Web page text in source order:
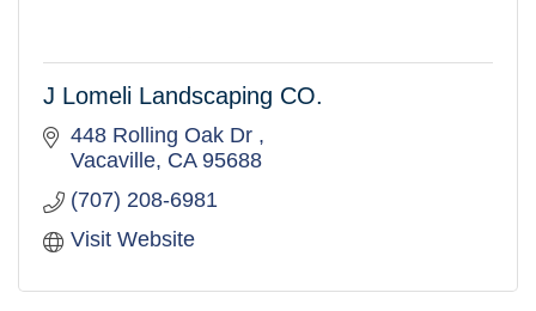
J Lomeli Landscaping CO.
448 Rolling Oak Dr
Vacaville CA 95688
(707) 208-6981
Visit Website